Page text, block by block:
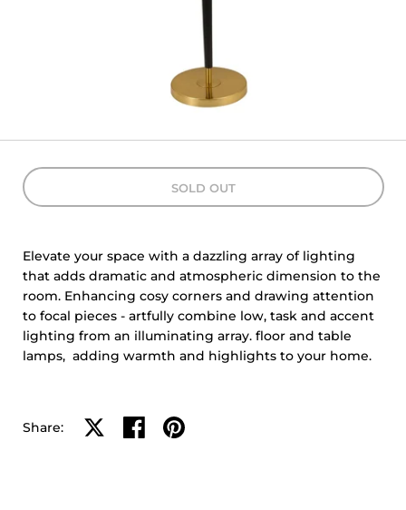
SOLD OUT
Elevate your space with a dazzling array of lighting
that adds dramatic and atmospheric dimension to the
room. Enhancing cosy corners and drawing attention
to focal pieces - artfully combine low, task and accent
lighting from an illuminating array. floor and table
lamps, adding warmth and highlights to your home.
Share: Share on XShare on facebook
Share on pinterest